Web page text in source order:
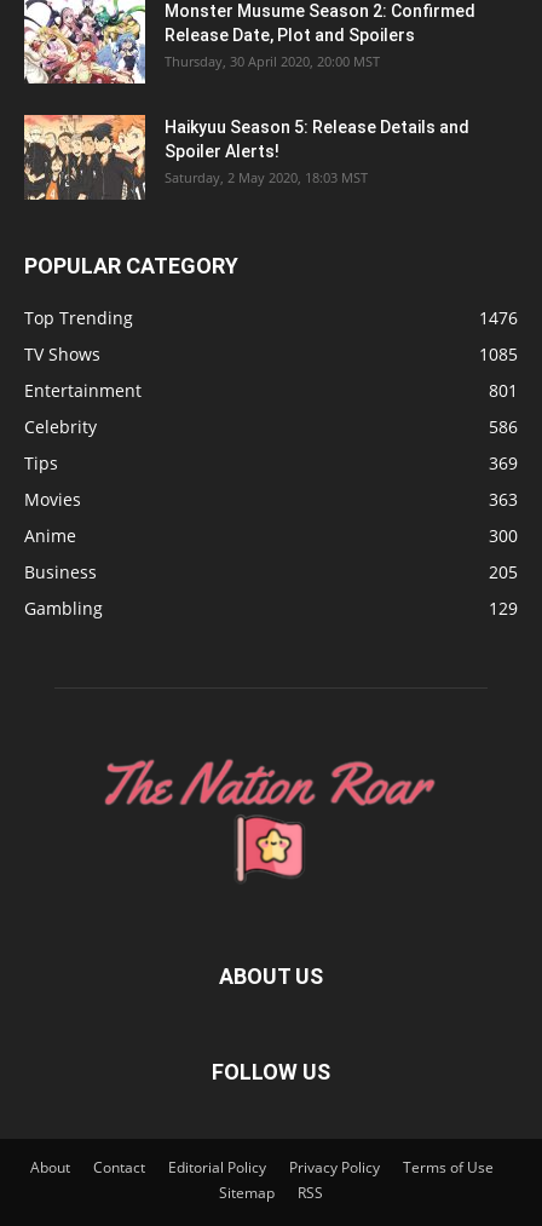
Monster Musume Season 2: Confirmed
Release Date, Plot and Spoilers
Thursday, 30 April 2020, 20:00 MST
Haikyuu Season 5: Release Details and
Spoiler Alerts!
Saturday, 2 May 2020, 18:03 MST
POPULAR CATEGORY
Top Trending
1476
TV Shows
1085
Entertainment
801
Celebrity
586
Tips
369
Movies
363
Anime
300
Business
205
Gambling
129
ABOUT US
FOLLOW US
About Contact Editorial Policy Privacy Policy
Terms of Use
Sitemap
RSS